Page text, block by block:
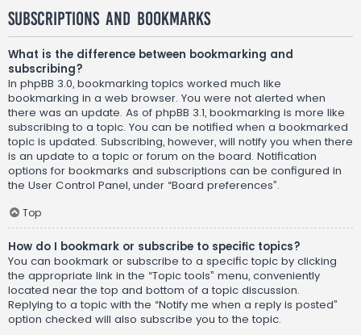
Subscriptions and Bookmarks
What is the difference between bookmarking and
subscribing?
In phpBB 3.0, bookmarking topics worked much like
bookmarking in a web browser. You were not alerted when
there was an update. As of phpBB 3.1, bookmarking is more like
subscribing to a topic. You can be notified when a bookmarked
topic is updated. Subscribing, however, will notify you when there
is an update to a topic or forum on the board. Notification
options for bookmarks and subscriptions can be configured in
the User Control Panel, under “Board preferences”.
Top
How do I bookmark or subscribe to specific topics?
You can bookmark or subscribe to a specific topic by clicking
the appropriate link in the “Topic tools” menu, conveniently
located near the top and bottom of a topic discussion.
Replying to a topic with the “Notify me when a reply is posted”
option checked will also subscribe you to the topic.